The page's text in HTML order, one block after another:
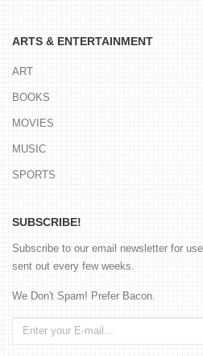
ARTS & ENTERTAINMENT
ART
BOOKS
MOVIES
MUSIC
SPORTS
SUBSCRIBE!
Subscribe to our email newsletter for
sent out every few weeks.
We Don't Spam! Prefer Bacon.